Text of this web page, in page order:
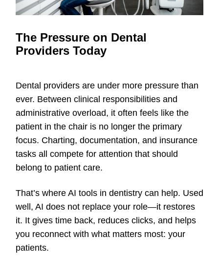
The Pressure on Dental
Providers Today
Dental providers are under more pressure than
ever. Between clinical responsibilities and
administrative overload, it often feels like the
patient in the chair is no longer the primary
focus. Charting, documentation, and insurance
tasks all compete for attention that should
belong to patient care.
That’s where AI tools in dentistry can help. Used
well, AI does not replace your role—it restores
it. It gives time back, reduces clicks, and helps
you reconnect with what matters most: your
patients.